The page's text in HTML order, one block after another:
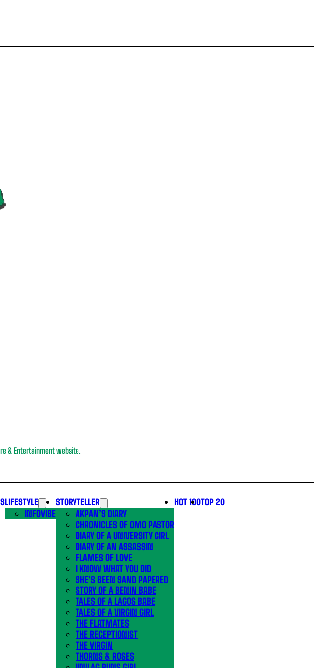
& Entertainment website.
LIFESTYLE
INFOVIBE
STORYTELLER
AKPAN’S DIARY
CHRONICLES OF OMO PASTOR
DIARY OF A UNIVERSITY GIRL
DIARY OF AN ASSASSIN
FLAMES OF LOVE
I KNOW WHAT YOU DID
SHE’S BEEN SAND PAPERED
STORY OF A BENIN BABE
TALES OF A LAGOS BABE
TALES OF A VIRGIN GIRL
THE FLATMATES
THE RECEPTIONIST
THE VIRGIN
THORNS & ROSES
HOT 100TOP 20